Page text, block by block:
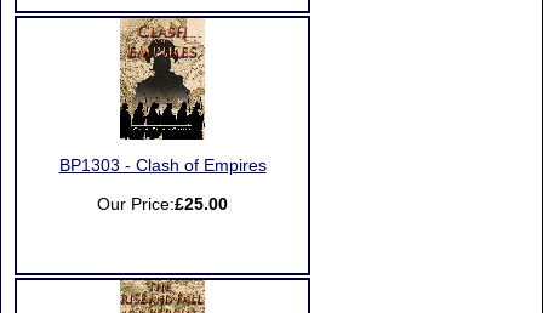
BP1303 - Clash of Empires
Our Price:£25.00